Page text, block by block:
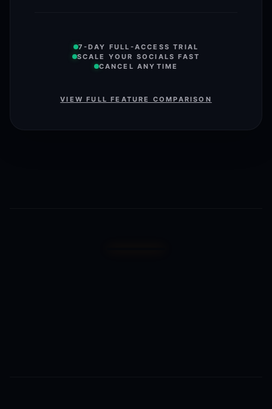
7-DAY FULL-ACCESS TRIAL
SCALE YOUR SOCIALS FAST
CANCEL ANYTIME
VIEW FULL FEATURE COMPARISON